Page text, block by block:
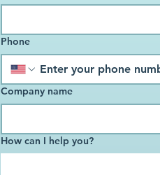
Phone
Company name
How can I help you?